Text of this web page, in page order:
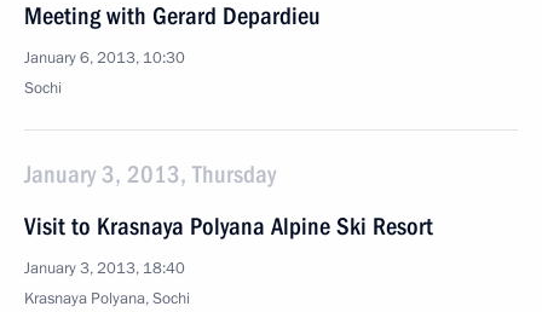
Meeting with Gerard Depardieu
January 6, 2013, 10:30
Sochi
January 3, 2013, Thursday
Visit to Krasnaya Polyana Alpine Ski Resort
January 3, 2013, 18:40
Krasnaya Polyana, Sochi